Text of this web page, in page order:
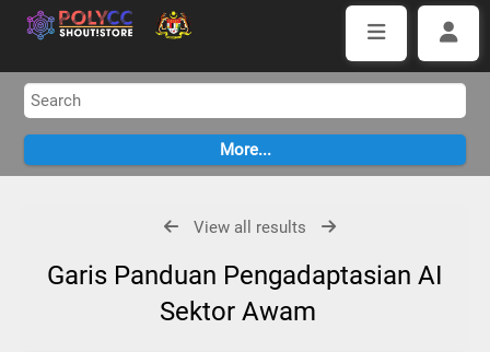
View all results
Garis Panduan Pengadaptasian AI
Sektor Awam